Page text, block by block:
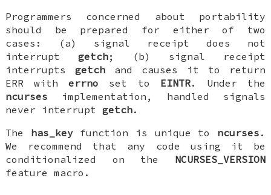
Programmers concerned about portability
should be prepared for either of two
cases: (a) signal receipt does not
interruptgetch; (b) signal receipt
interruptsgetch and causes it to return
ERR witherrno set to EINTR. Under the
ncurses implementation, handled signals
never interruptgetch.
The has_keyfunction is unique to ncurses .
We recommend that any code using it be
conditionalized on the NCURSES_VERSION
feature macro.